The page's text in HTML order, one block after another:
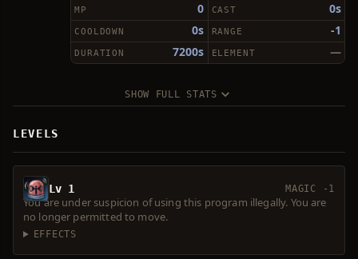
0
MP 0s
CAST
0s
COOLDOWN -1
RANGE
7200s
DURATION —
ELEMENT
SHOW FULL STATS
LEVELS
Lv 1 MAGIC -1
You are under suspicion of using this program illegally. You are
no longer permitted to move.
EFFECTS